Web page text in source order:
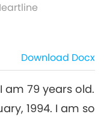
Download Docx
am 79 years old.
1994. I am so